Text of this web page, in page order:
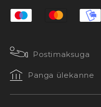
Postimaksuga
Panga ülekanne